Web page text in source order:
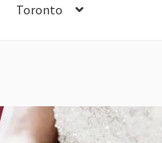
Toronto